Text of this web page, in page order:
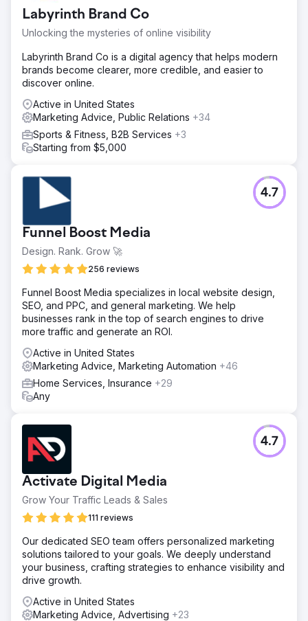
Labyrinth Brand Co
Unlocking the mysteries of online visibility
Labyrinth Brand Co is a digital agency that helps modern
brands become clearer, more credible, and easier to
discover online.
Active in United States
Marketing Advice, Public Relations +34
Sports & Fitness, B2B Services +3
Starting from $5,000
Funnel Boost Media
Design. Rank. Grow 🚀
256 reviews
4.7
Funnel Boost Media specializes in local website design,
SEO, and PPC, and general marketing. We help
businesses rank in the top of search engines to drive
more traffic and generate an ROI.
Active in United States
Marketing Advice, Marketing Automation +46
Home Services, Insurance +29
Any
Activate Digital Media
Grow Your Traffic Leads & Sales
111 reviews
4.7
Our dedicated SEO team offers personalized marketing
solutions tailored to your goals. We deeply understand
your business, crafting strategies to enhance visibility and
drive growth.
Active in United States
Marketing Advice, Advertising +23